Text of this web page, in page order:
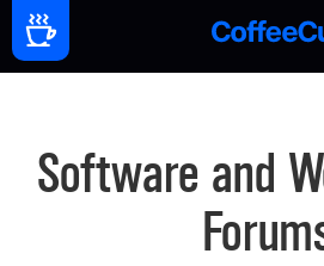
Software and